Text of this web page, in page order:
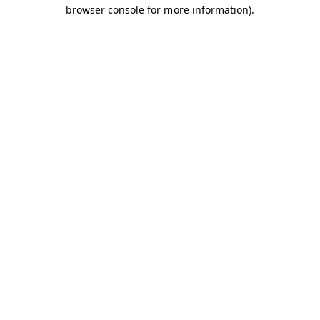
browser console for more information).